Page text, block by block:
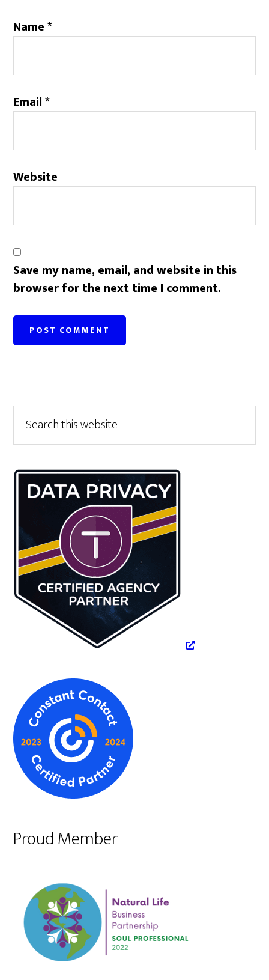
Name*
Email*
Website
Save my name, email, and website in this
browser for the next time I comment.
Primary
Sidebar
this
website
Proud Member